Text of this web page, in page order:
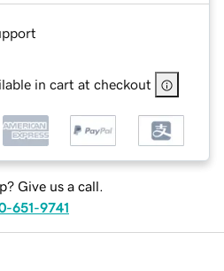
in cart at checkout
Give us a call.
651-9741